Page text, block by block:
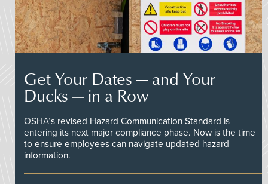
Get Your Dates — and Your
Ducks — in a Row
OSHA’s revised Hazard Communication Standard is
entering its next major compliance phase. Now is the time
to ensure employees can navigate updated hazard
information.